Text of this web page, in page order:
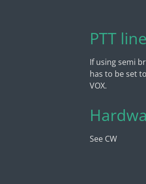
PTT line
If using semi
has to be set
VOX.
See CW